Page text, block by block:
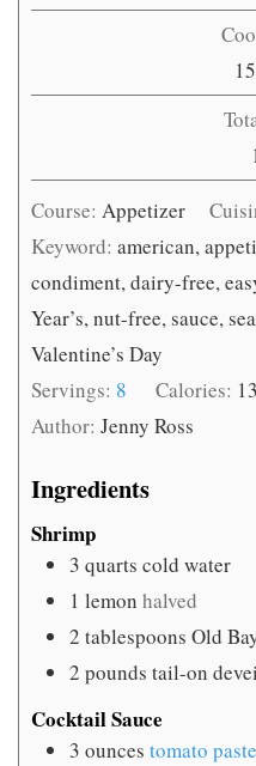
15
Course: Appetizer
Keyword: american,
condiment, dairy-free,
Year’s, nut-free, sauce,
Valentine’s Day
Servings: 8 Calories:
Author: Jenny Ross
Ingredients
Shrimp
3 quarts cold water
1 lemon halved
2 tablespoons Old
2 pounds tail-on
Cocktail Sauce
3 ounces tomato paste